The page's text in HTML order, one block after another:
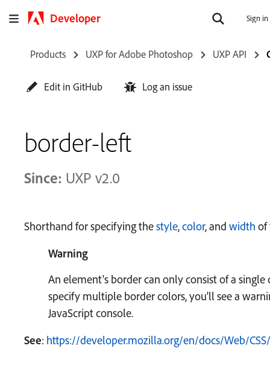
Developer Sign in
Products UXP for Adobe Photoshop UXP API
Edit in GitHub Log an issue
border-left
Since: UXP v2.0
Shorthand for specifying thestyle,color, and width of
Warning
An element's border can only consist of a single
specify multiple border colors, you'll see a
JavaScript console.
See: https://developer.mozilla.org/en/docs/Web/